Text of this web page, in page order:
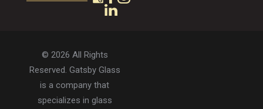
© 2026 All Rights
Reserved. Gatsby Glass
is a company that
specializes in glass